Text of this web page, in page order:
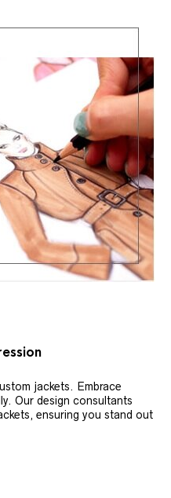
jackets. Embrace
Our design consultants
ensuring you stand out